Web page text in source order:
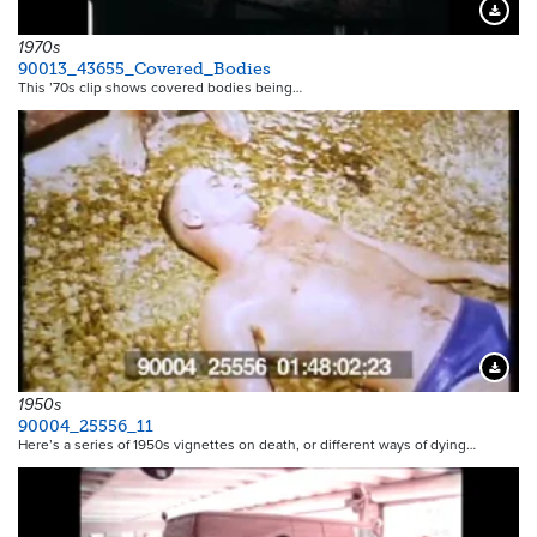
1970s
90013_43655_Covered_Bodies
This ’70s clip shows covered bodies being…
1950s
90004_25556_11
Here’s a series of 1950s vignettes on death, or different ways of dying…